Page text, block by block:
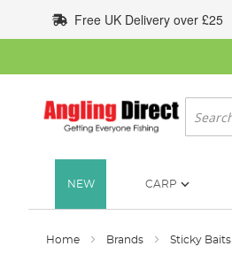
to
Content
Free UK Delivery over £25
Search
NEW CARP
Home Brands Sticky Baits